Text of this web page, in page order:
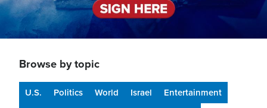
Browse by topic
U.S. Politics World Israel
Entertainment